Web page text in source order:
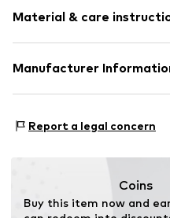
Material & care
Material: Metal
Manufacturer
Primera Planta
intelrussl@gmail.com
Report a legal concern
Coins
Buy this item now and